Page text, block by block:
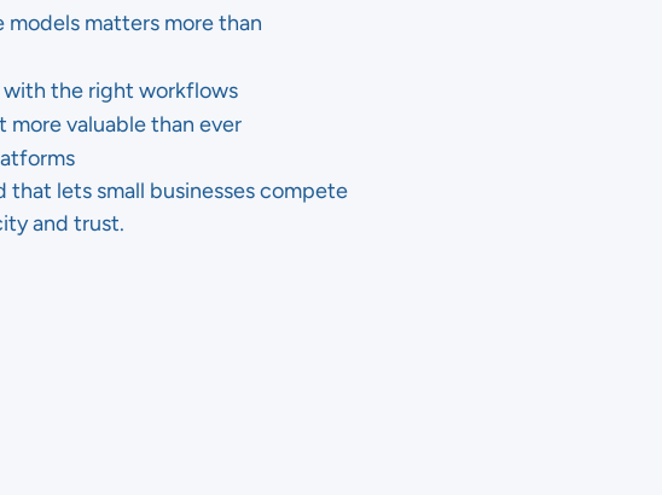
models matters more than
the right workflows
valuable than ever
that lets small businesses compete
and trust.